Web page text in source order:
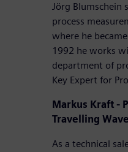
Jörg Blumschein
process
where he
1992 he works
department of
Key Expert for
Markus Kraft -
Travelling Wave
As a technical